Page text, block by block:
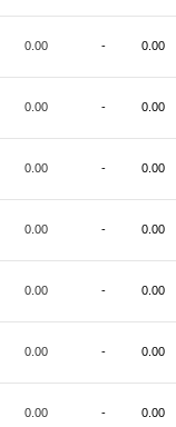
0.00 - 0.00
0.00 - 0.00
0.00 - 0.00
0.00 - 0.00
0.00 - 0.00
0.00 - 0.00
0.00 - 0.00